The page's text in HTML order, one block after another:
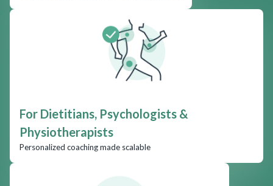
For Dietitians, Psychologists &
Physiotherapists
Personalized coaching made scalable